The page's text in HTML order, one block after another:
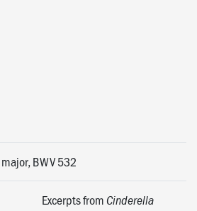
BWV 532
Excerpts from Cinderella